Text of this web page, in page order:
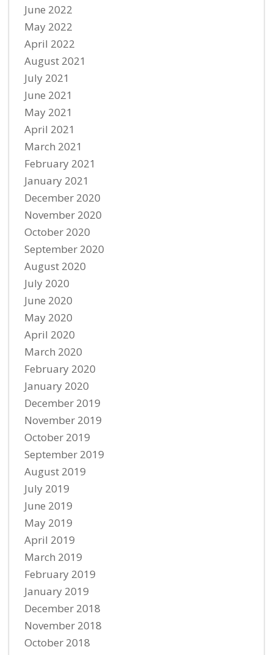
June 2022
May 2022
April 2022
August 2021
July 2021
June 2021
May 2021
April 2021
March 2021
February 2021
January 2021
December 2020
November 2020
October 2020
September 2020
August 2020
July 2020
June 2020
May 2020
April 2020
March 2020
February 2020
January 2020
December 2019
November 2019
October 2019
September 2019
August 2019
July 2019
June 2019
May 2019
April 2019
March 2019
February 2019
January 2019
December 2018
November 2018
October 2018